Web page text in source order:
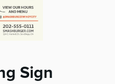
Sign